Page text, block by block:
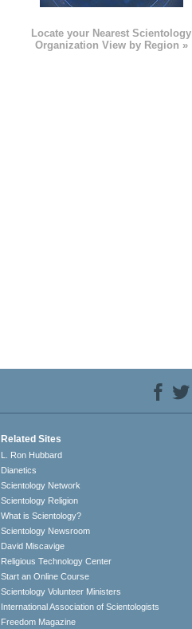
Locate your Nearest Scientology
Organization View by Region »
Related Sites
L. Ron Hubbard
Dianetics
Scientology Network
Scientology Religion
What is Scientology?
Scientology Newsroom
David Miscavige
Religious Technology Center
Start an Online Course
Scientology Volunteer Ministers
International Association of Scientologists
Freedom Magazine